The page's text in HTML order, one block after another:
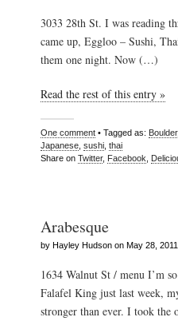
3033 28th St. I was reading
came up, Eggloo – Sushi,
them one night. Now (…)
Read the rest of this entry »
One comment • Tagged as: Boulder,
Japanese sushi thai
Share on Twitter, Facebook
Arabesque
by Hayley Hudson on May 28, 2011
1634 Walnut St / menu I’m
Falafel King just last week,
stronger than ever. I took